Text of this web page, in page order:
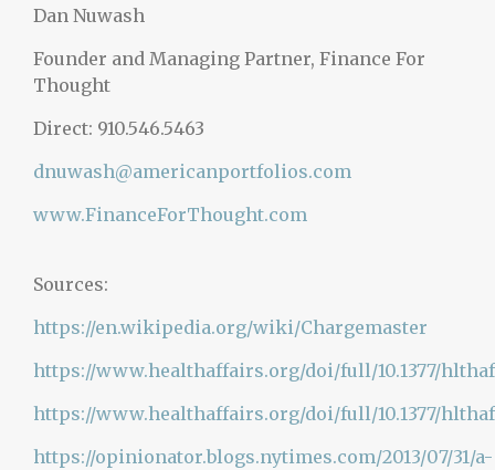
Dan Nuwash
Founder and Managing Partner, Finance For
Thought
Direct: 910.546.5463
dnuwash@americanportfolios.com
www.FinanceForThought.com
Sources:
https://en.wikipedia.org/wiki/Chargemaster
https://www.healthaffairs.org/doi/full/10.1377/
https://www.healthaffairs.org/doi/full/10.1377/
https://opinionator.blogs.nytimes.com/2013/07/31/a-